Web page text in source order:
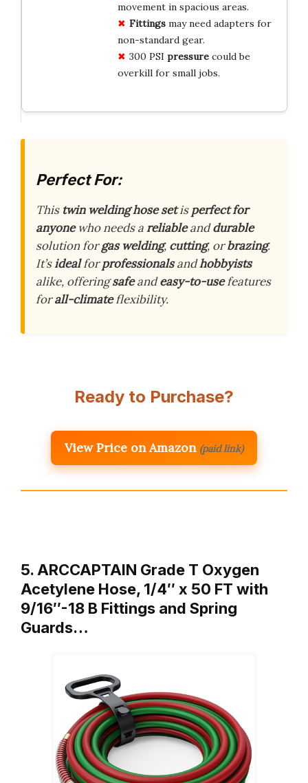
movement in spacious areas.
Fittingsmay need adapters for
non-standard gear.
300 PSI pressurecould be
overkill for small jobs.
Perfect For:
This twin welding hose setisperfect for
anyonewho needs areliableanddurable
solution forgas welding, cutting, orbrazing.
It’sidealforprofessionalsandhobbyists
alike, offeringsafeandeasy-to-usefeatures
forall-climateflexibility.
Ready to Purchase?
View Price on Amazon (paid link)
5. ARCCAPTAIN Grade T Oxygen
Acetylene Hose, 1/4″ x 50 FT with
9/16″-18 B Fittings and Spring
Guards…